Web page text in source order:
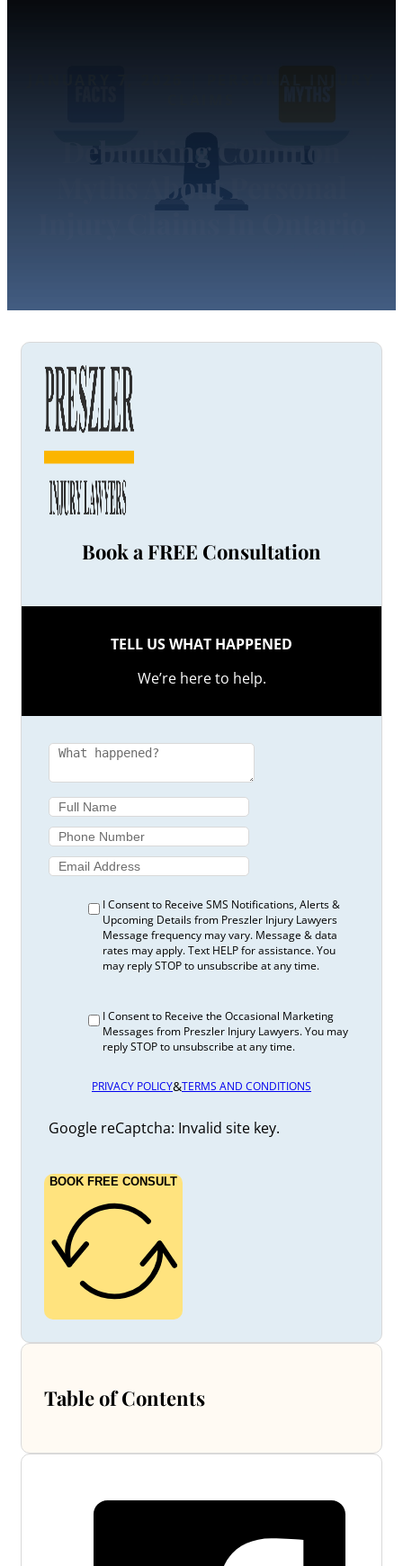
Debunking Common
Myths About Personal
Injury Claims In Ontario
Book a FREE Consultation
TELL US WHAT HAPPENED
We’re here to help.
I Consent to Receive SMS Notifications, Alerts &
Upcoming Details from Preszler Injury Lawyers
Message frequency may vary. Message & data
rates may apply. Text HELP for assistance. You
may reply STOP to unsubscribe at any time.
I Consent to Receive the Occasional Marketing
Messages from Preszler Injury Lawyers. You may
reply STOP to unsubscribe at any time.
PRIVACY POLICY&TERMS AND CONDITIONS
Google reCaptcha: Invalid site key.
BOOK FREE CONSULT
Table of Contents